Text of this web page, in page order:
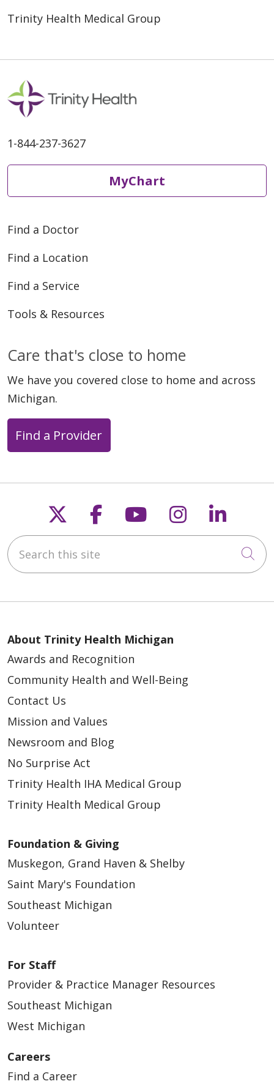
Trinity Health Medical Group
1-844-237-3627
MyChart
Find a Doctor
Find a Location
Find a Service
Tools & Resources
Care that's close to home
We have you covered close to home and across
Michigan.
Find a Provider
Follow us on X
Follow us on
Follow us on
Follow us
Search this site
About Trinity Health Michigan
Awards and Recognition
Community Health and Well-Being
Contact Us
Mission and Values
Newsroom and Blog
No Surprise Act
Trinity Health IHA Medical Group
Trinity Health Medical Group
Foundation & Giving
Muskegon, Grand Haven & Shelby
Saint Mary's Foundation
Southeast Michigan
Volunteer
For Staff
Provider & Practice Manager Resources
Southeast Michigan
West Michigan
Careers
Find a Career